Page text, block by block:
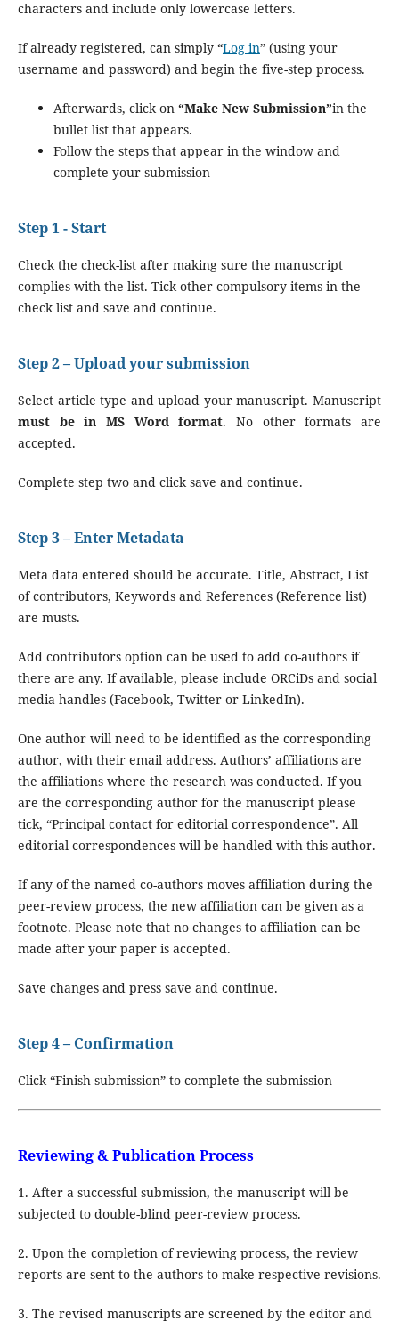
characters and include only lowercase letters.
If already registered, can simply “Log in” (using your
username and password) and begin the five-step process.
Afterwards, click on “Make New Submission”in the
bullet list that appears.
Follow the steps that appear in the window and
complete your submission
Step 1 - Start
Check the check-list after making sure the manuscript
complies with the list. Tick other compulsory items in the
check list and save and continue.
Step 2 – Upload your submission
Select article type and upload your manuscript. Manuscript
must be in MS Word format. No other formats are
accepted.
Complete step two and click save and continue.
Step 3 – Enter Metadata
Meta data entered should be accurate. Title, Abstract, List
of contributors, Keywords and References (Reference list)
are musts.
Add contributors option can be used to add co-authors if
there are any. If available, please include ORCiDs and social
media handles (Facebook, Twitter or LinkedIn).
One author will need to be identified as the corresponding
author, with their email address. Authors’ affiliations are
the affiliations where the research was conducted. If you
are the corresponding author for the manuscript please
tick, “Principal contact for editorial correspondence”. All
editorial correspondences will be handled with this author.
If any of the named co-authors moves affiliation during the
peer-review process, the new affiliation can be given as a
footnote. Please note that no changes to affiliation can be
made after your paper is accepted.
Save changes and press save and continue.
Step 4 – Confirmation
Click “Finish submission” to complete the submission
Reviewing & Publication Process
1. After a successful submission, the manuscript will be
subjected to double-blind peer-review process.
2. Upon the completion of reviewing process, the review
reports are sent to the authors to make respective revisions.
3. The revised manuscripts are screened by the editor and